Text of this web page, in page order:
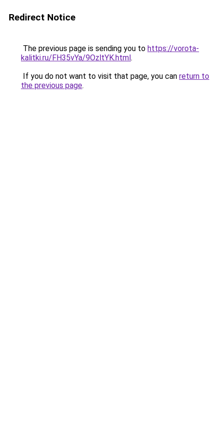
Redirect Notice
The previous page is sending you to https://vorota-
kalitki.ru/FH35vYa/9OzltYK.html.
If you do not want to visit that page, you can return to
the previous page.